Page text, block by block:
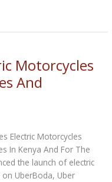
Motorcycles
And
Electric Motorcycles
In Kenya And For The
the launch of electric
UberBoda, Uber